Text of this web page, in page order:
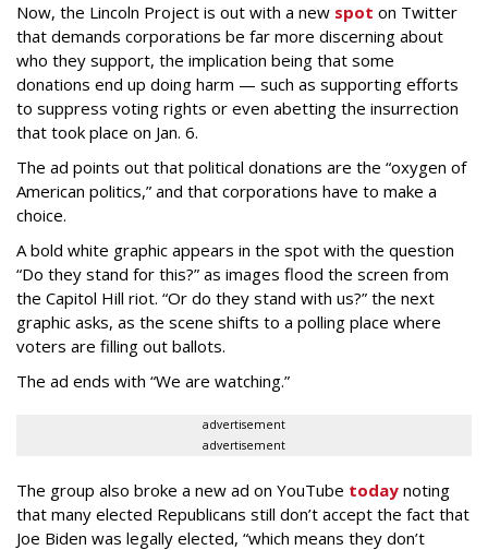
Now, the Lincoln Project is out with a new spot on Twitter
that demands corporations be far more discerning about
who they support, the implication being that some
donations end up doing harm — such as supporting efforts
to suppress voting rights or even abetting the insurrection
that took place on Jan. 6.
The ad points out that political donations are the “oxygen of
American politics,” and that corporations have to make a
choice.
A bold white graphic appears in the spot with the question
“Do they stand for this?” as images flood the screen from
the Capitol Hill riot. “Or do they stand with us?” the next
graphic asks, as the scene shifts to a polling place where
voters are filling out ballots.
The ad ends with “We are watching.”
advertisement
advertisement
The group also broke a new ad on YouTube today noting
that many elected Republicans still don’t accept the fact that
Joe Biden was legally elected, “which means they don’t